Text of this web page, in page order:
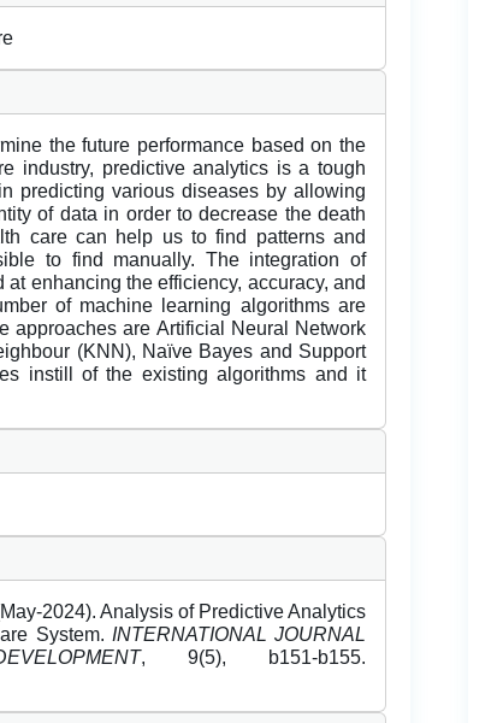
the future performance based on the
industry, predictive analytics is a tough
predicting various diseases by allowing
of data in order to decrease the death
care can help us to find patterns and
to find manually. The integration of
enhancing the efficiency, accuracy, and
of machine learning algorithms are
approaches are Artificial Neural Network
(KNN), Naïve Bayes and Support
instill of the existing algorithms and it
2024). Analysis of Predictive Analytics
System. INTERNATIONAL JOURNAL
, 9(5), b151-b155.